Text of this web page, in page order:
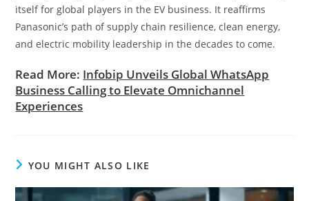
itself for global players in the EV business. It reaffirms
Panasonic’s path of supply chain resilience, clean energy,
and electric mobility leadership in the decades to come.
Read More: Infobip Unveils Global WhatsApp
Business Calling to Elevate Omnichannel
Experiences
YOU MIGHT ALSO LIKE